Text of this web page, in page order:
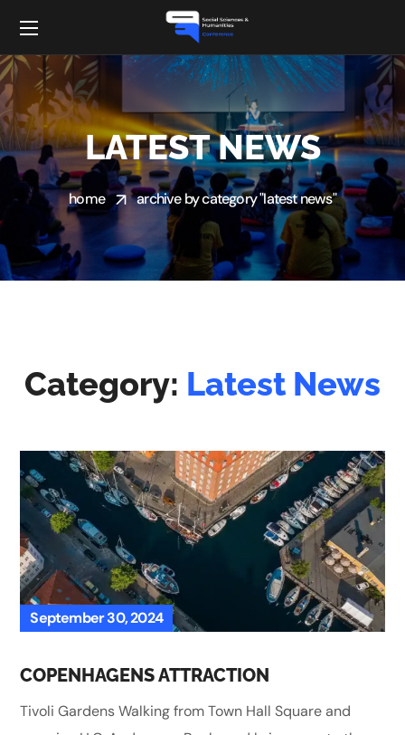
LATEST NEWS
home archive by category "latest news"
Category: Latest News
September 30, 2024
COPENHAGENS ATTRACTION
Tivoli Gardens Walking from Town Hall Square and